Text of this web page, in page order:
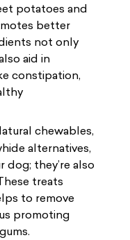
potatoes and
better
not only
aid in
constipation,
chewables,
alternatives,
they’re also
treats
to remove
promoting